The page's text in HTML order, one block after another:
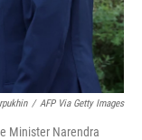
/ AFP Via Getty Images
Minister Narendra